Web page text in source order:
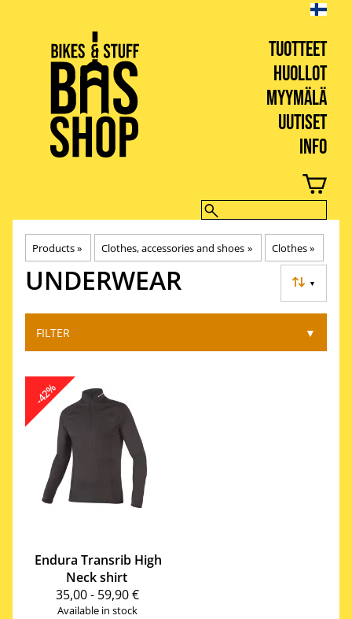
TUOTTEET
HUOLLOT
MYYMÄLÄ
UUTISET
INFO
BIKES & STUFF
Products‪» Clothes, accessories and shoes ‪» Clothes‪»
▼
UNDERWEAR
FILTER ▼
-42%
Endura Transrib High
Neck shirt
35,00 - 59,90 €
Available in stock